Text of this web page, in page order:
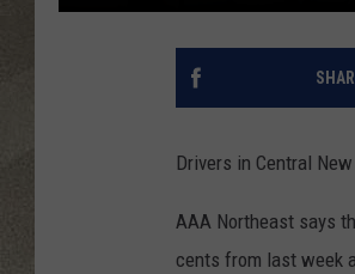
Drivers in Central
AAA Northeast says
cents from last week